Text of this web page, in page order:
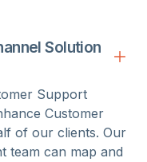
Solution
Support
Customer
of our clients. Our
team can map and